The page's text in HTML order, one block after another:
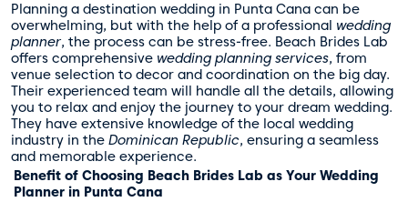
Planning a destination wedding in Punta Cana can be
overwhelming, but with the help of a professional wedding
planner, the process can be stress-free. Beach Brides Lab
offers comprehensive wedding planning services, from
venue selection to decor and coordination on the big day.
Their experienced team will handle all the details, allowing
you to relax and enjoy the journey to your dream wedding.
They have extensive knowledge of the local wedding
industry in the Dominican Republic, ensuring a seamless
and memorable experience.
Benefit of Choosing Beach Brides Lab as Your Wedding
Planner in Punta Cana